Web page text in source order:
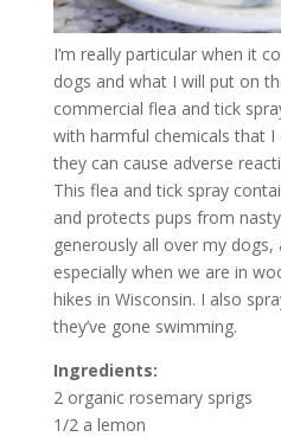
I’m really particular when it
dogs and what I will put on
commercial flea and tick
with harmful chemicals that I
they can cause adverse
This flea and tick spray
and protects pups from
generously all over my dogs,
especially when we are in
hikes in Wisconsin. I also
they’ve gone swimming.
Ingredients:
2 organic rosemary sprigs
1/2 a lemon